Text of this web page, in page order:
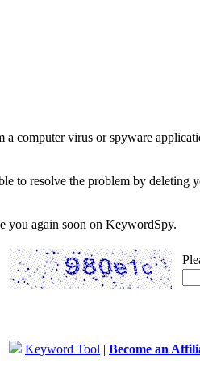
computer virus or spyware
to resolve the problem by
you again soon on KeywordSpy.
Keyword Tool | Become an